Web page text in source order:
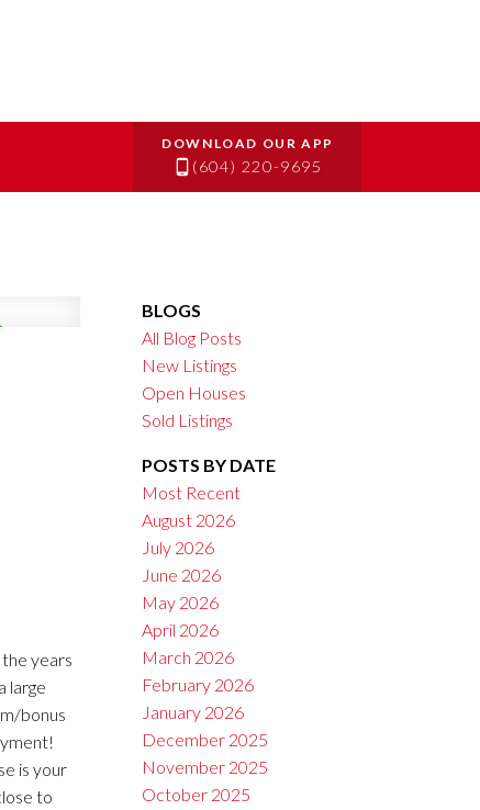
(604) 220-9695
years
large
bonus
is your
to
BLOGS
All Blog Posts
New Listings
Open Houses
Sold Listings
POSTS BY DATE
Most Recent
August 2026
July 2026
June 2026
May 2026
April 2026
March 2026
February 2026
January 2026
December 2025
November 2025
October 2025